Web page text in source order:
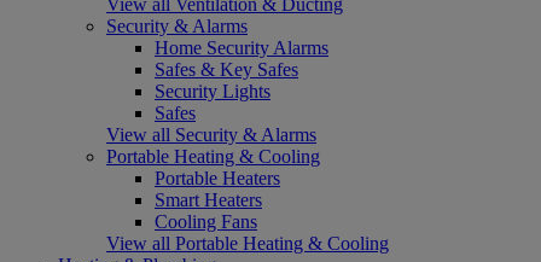
Security & Alarms
Home Security Alarms
Safes & Key Safes
Security Lights
Safes
View all Security & Alarms
Portable Heating & Cooling
Portable Heaters
Smart Heaters
Cooling Fans
View all Portable Heating & Cooling